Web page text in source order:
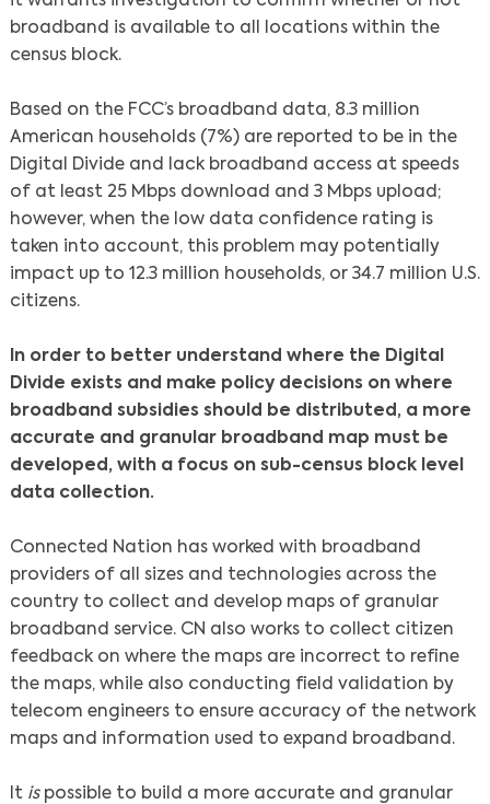
Search
broadband is available to all locations within the
census block.
Based on the FCC’s broadband data, 8.3 million
American households (7%) are reported to be in the
Digital Divide and lack broadband access at speeds
of at least 25 Mbps download and 3 Mbps upload;
however, when the low data confidence rating is
taken into account, this problem may potentially
impact up to 12.3 million households, or 34.7 million U.S.
citizens.
In order to better understand where the Digital
Divide exists and make policy decisions on where
broadband subsidies should be distributed, a more
accurate and granular broadband map must be
developed, with a focus on sub-census block level
data collection.
Connected Nation has worked with broadband
providers of all sizes and technologies across the
country to collect and develop maps of granular
broadband service. CN also works to collect citizen
feedback on where the maps are incorrect to refine
the maps, while also conducting field validation by
telecom engineers to ensure accuracy of the network
maps and information used to expand broadband.
It ispossible to build a more accurate and granular